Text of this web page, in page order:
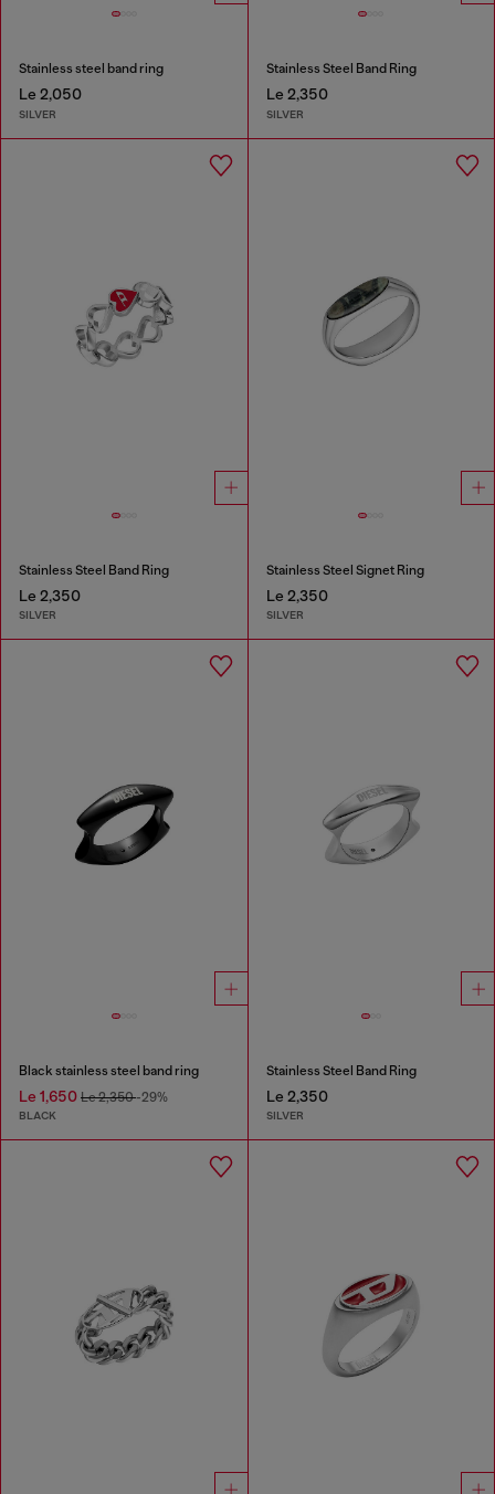
Stainless steel band ring
Le 2,050
SILVER
Stainless Steel Band Ring
Le 2,350
SILVER
Stainless Steel Band Ring
Le 2,350
SILVER
Stainless Steel Signet Ring
Le 2,350
SILVER
Black stainless steel band ring
Le 1,650 Le 2,350-29%
BLACK
Stainless Steel Band Ring
Le 2,350
SILVER